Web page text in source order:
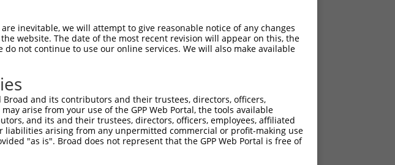
inevitable, we will attempt to give reasonable notice of any changes
website. The date of the most recent revision will appear on this, the
do not continue to use our online services. We will also make available
and its contributors and their trustees, directors, officers,
arise from your use of the GPP Web Portal, the tools available
and its and their trustees, directors, officers, employees, affiliated
liabilities arising from any unpermitted commercial or profit-making use
"as is". Broad does not represent that the GPP Web Portal is free of